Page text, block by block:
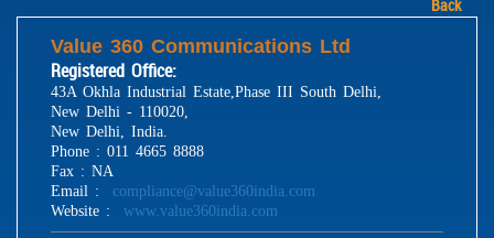
Back
Value 360 Communications Ltd
Registered Office:
43A Okhla Industrial Estate,Phase III South Delhi,
New Delhi - 110020,
New Delhi, India.
Phone : 011 4665 8888
Fax : NA
Email : compliance@value360india.com
Website : www.value360india.com